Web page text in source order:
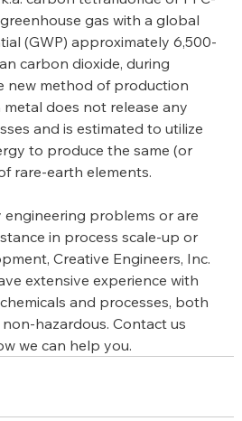
gas with a global
(GWP) approximately 6,500-
carbon dioxide, during
new method of production
metal does not release any
and is estimated to utilize
to produce the same (or
rare-earth elements.
engineering problems or are
in process scale-up or
Creative Engineers, Inc.
extensive experience with
and processes, both
hazardous. Contact us
we can help you.